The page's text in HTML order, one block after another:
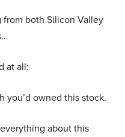
from both Silicon Valley
at all:
you’d owned this stock.
about this